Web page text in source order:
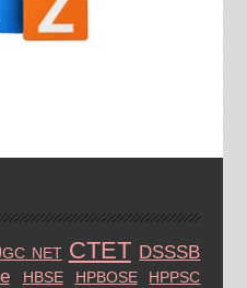
NET CTET DSSSB
HBSE HPBOSE
HPPSC